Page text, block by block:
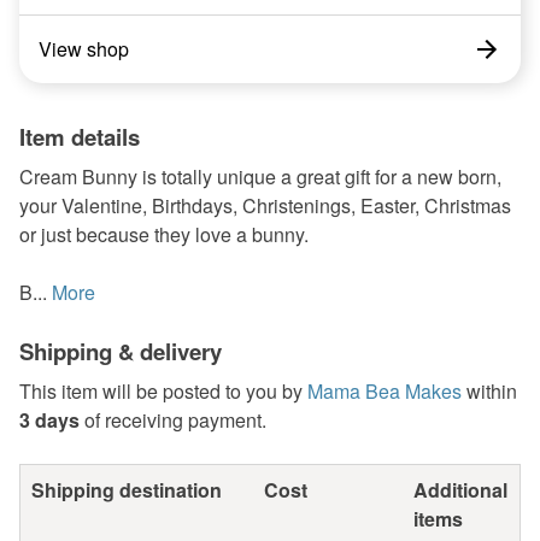
View shop
Item details
Cream Bunny is totally unique a great gift for a new born,
your Valentine, Birthdays, Christenings, Easter, Christmas
or just because they love a bunny.
B... More
Shipping & delivery
This item will be posted to you by Mama Bea Makeswithin
3 daysof receiving payment.
Shipping destination Cost
Additional
items